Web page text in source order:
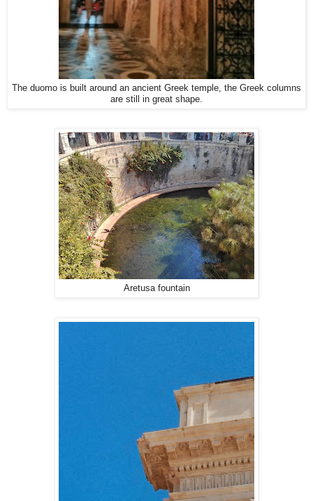
The duomo is built around an ancient Greek temple, the Greek columns
are still in great shape.
Aretusa fountain